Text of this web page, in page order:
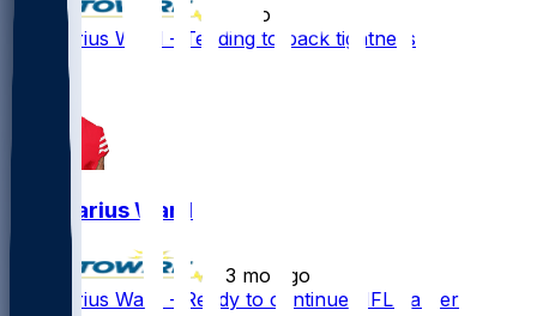
2 mo ago
Charvarius Ward - Tending to back tightness
Charvarius Ward
3 mo ago
Charvarius Ward - Ready to continue NFL career